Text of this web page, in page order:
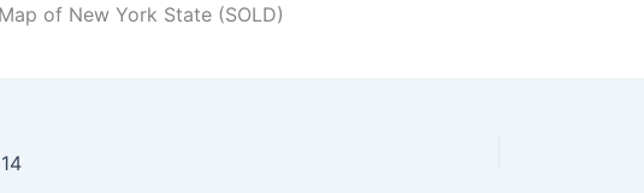
of New York State (SOLD)